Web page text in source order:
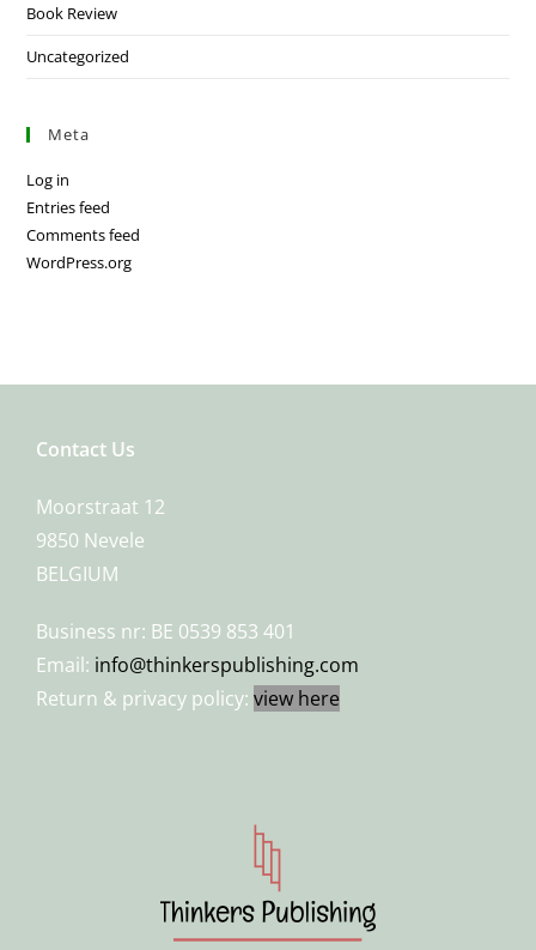
Book Review
Uncategorized
Meta
Log in
Entries feed
Comments feed
WordPress.org
Contact Us
Moorstraat 12
9850 Nevele
BELGIUM
Business nr: BE 0539 853 401
Email: info@thinkerspublishing.com
Return & privacy policy: view here